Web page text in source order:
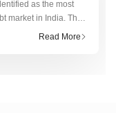
as the most
market in India. The
revolution has
Read More